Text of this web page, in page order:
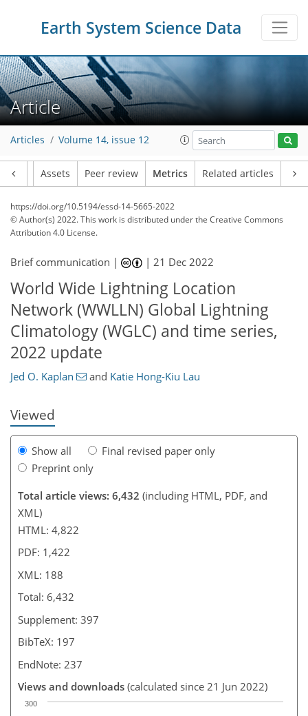
Earth System Science Data
Article
Articles Volume 14, issue 12
Assets Peer review Metrics Related articles
https://doi.org/10.5194/essd-14-5665-2022
© Author(s) 2022. This work is distributed underthe Creative Commons
Attribution 4.0 License.
Brief communication | |21 Dec 2022
World Wide Lightning Location
Network (WWLLN) Global Lightning
Climatology (WGLC) and time series,
2022 update
Jed O. Kaplan and Katie Hong-Kiu Lau
Viewed
Show all
Final revised paper only
Preprint only
Total article views: 6,432 (including HTML, PDF, and
XML)
HTML: 4,822
PDF: 1,422
XML: 188
Total: 6,432
Supplement: 397
BibTeX: 197
EndNote: 237
Views and downloads (calculated since 21 Jun 2022)
300